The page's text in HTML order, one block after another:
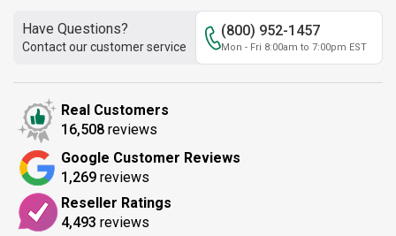
Have Questions?
Contact our customer service
(800) 952-1457
Mon - Fri 8:00am to 7:00pm EST
Real Customers
16,508 reviews
Google Customer Reviews
1,269 reviews
Reseller Ratings
4,493 reviews